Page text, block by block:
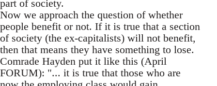
part of society.
Now we approach the question of whether
people benefit or not. If it is true that a section
of society (the ex-capitalists) will not benefit,
then that means they have something to lose.
Comrade Hayden put it like this (April
FORUM): "... it is true that those who are